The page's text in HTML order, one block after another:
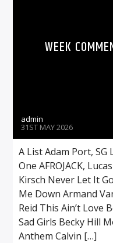
WEEK
admin
31ST MAY 2026
A List Adam Port,
One AFROJACK,
Kirsch Never Let It
Me Down Armand
Reid This Ain’t Love
Sad Girls Becky Hill
Anthem Calvin […]